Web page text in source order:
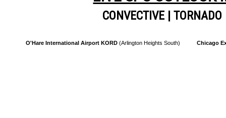
CONVECTIVE |TORNADO
O'Hare International Airport KORD (Arlington Heights South) Chicago